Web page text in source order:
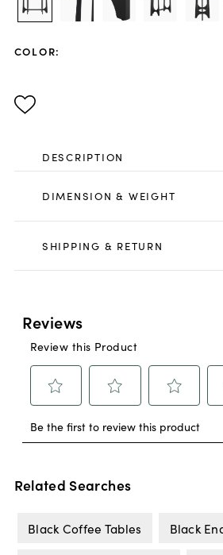
COLOR:
DESCRIPTION
DIMENSION & WEIGHT
SHIPPING & RETURN
Related Searches
Black Coffee Tables Black